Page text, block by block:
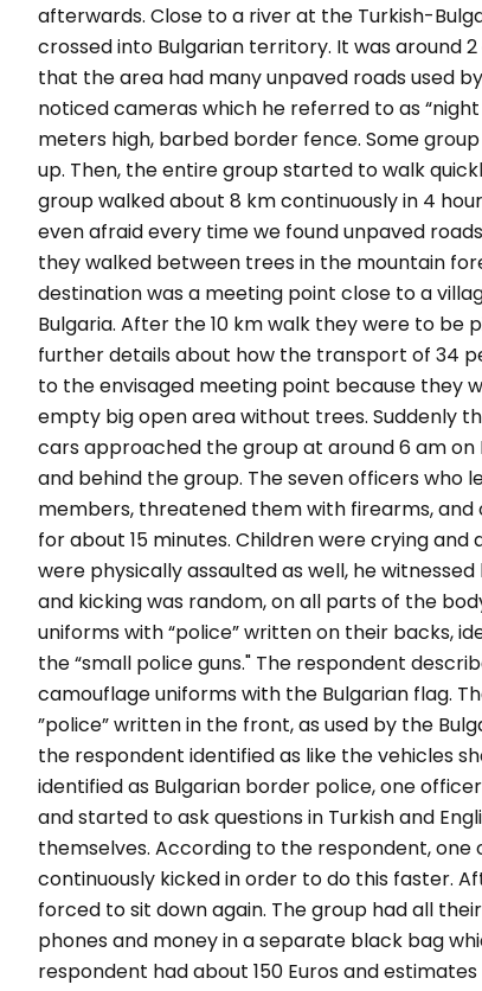
afterwards. Close to a river at the Turkish-
crossed into Bulgarian territory. It was around
that the area had many unpaved roads used
noticed cameras which he referred to as “
meters high, barbed border fence. Some
up. Then, the entire group started to walk
group walked about 8 km continuously in 4
even afraid every time we found unpaved
they walked between trees in the mountain
destination was a meeting point close to a
Bulgaria. After the 10 km walk they were to be
further details about how the transport of 34
to the envisaged meeting point because they
empty big open area without trees. Suddenly
cars approached the group at around 6 am
and behind the group. The seven officers
members, threatened them with firearms,
for about 15 minutes. Children were crying
were physically assaulted as well, he
and kicking was random, on all parts of the
uniforms with “police” written on their backs,
the “small police guns." The respondent
camouflage uniforms with the Bulgarian flag.
”police” written in the front, as used by the
the respondent identified as like the vehicles
identified as Bulgarian border police, one
and started to ask questions in Turkish and
themselves. According to the respondent,
continuously kicked in order to do this faster.
forced to sit down again. The group had all
phones and money in a separate black bag
respondent had about 150 Euros and